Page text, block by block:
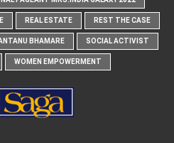
REAL ESTATE REST THE CASE
BHAMARE SOCIAL ACTIVIST
WOMEN EMPOWERMENT